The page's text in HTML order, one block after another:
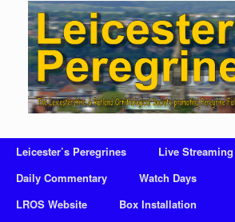
content
Leicester’s Peregrines
Live Streaming
Daily Commentary
Watch Days
LROS Website
Box Installation